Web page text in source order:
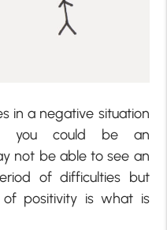
in a negative situation
you could be an
not be able to see an
of difficulties but
positivity is what is